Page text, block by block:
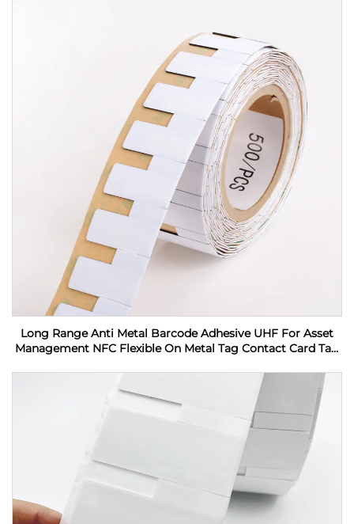
Long Range Anti Metal Barcode Adhesive UHF For Asset
Management NFC Flexible On Metal Tag Contact Card Tag